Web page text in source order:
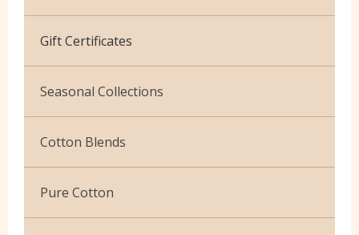
Cotton Jersey
Velvet
Gift Certificates
Seasonal Collections
Christmas
Exclusive to Edinburgh Fabrics
Celtic & Scottish
Cotton Blends
Broderie Anglaise
Cuffing
Pure Cotton